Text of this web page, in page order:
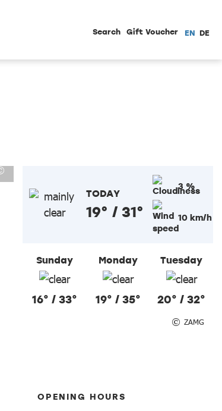
Search Gift Voucher EN DE
TODAY
19° / 31°
3 %
10 km/h
Sunday
16° / 33°
Monday
19° / 35°
Tuesday
20° / 32°
ZAMG
OPENING HOURS